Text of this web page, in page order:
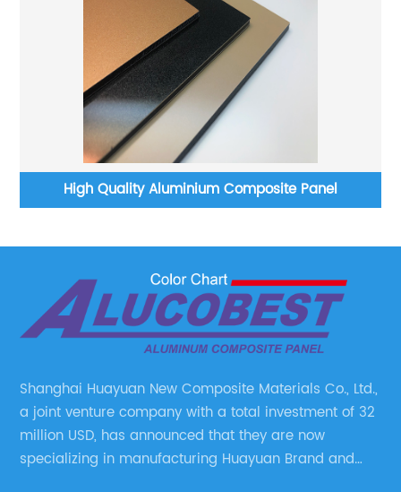
High Quality Aluminium Composite Panel
Shanghai Huayuan New Composite Materials Co., Ltd.,
a joint venture company with a total investment of 32
million USD, has announced that they are now
specializing in manufacturing Huayuan Brand and